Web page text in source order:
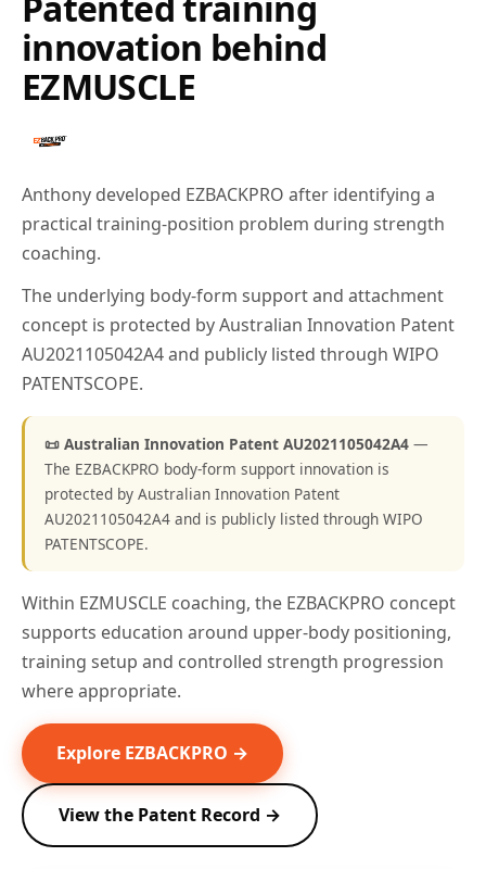
innovation behind
EZMUSCLE
Anthony developed EZBACKPRO after identifying a
practical training-position problem during strength
coaching.
The underlying body-form support and attachment
concept is protected by Australian Innovation Patent
AU2021105042A4 and publicly listed through WIPO
PATENTSCOPE.
📜 Australian Innovation Patent AU2021105042A4 —
The EZBACKPRO body-form support innovation is
protected by Australian Innovation Patent
AU2021105042A4 and is publicly listed through WIPO
PATENTSCOPE.
Within EZMUSCLE coaching, the EZBACKPRO concept
supports education around upper-body positioning,
training setup and controlled strength progression
where appropriate.
Explore EZBACKPRO →
View the Patent Record →